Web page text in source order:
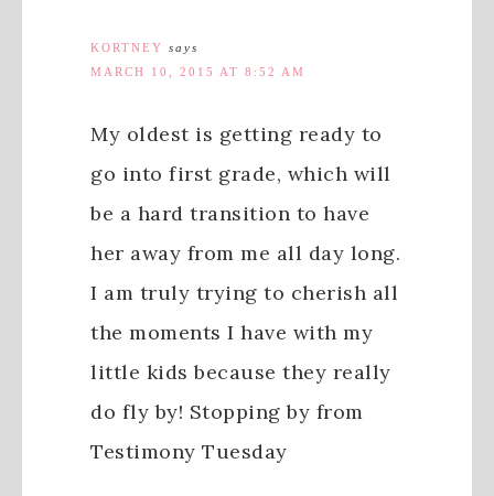
KORTNEY says
MARCH 10, 2015 AT 8:52 AM
My oldest is getting ready to
go into first grade, which will
be a hard transition to have
her away from me all day long.
I am truly trying to cherish all
the moments I have with my
little kids because they really
do fly by! Stopping by from
Testimony Tuesday